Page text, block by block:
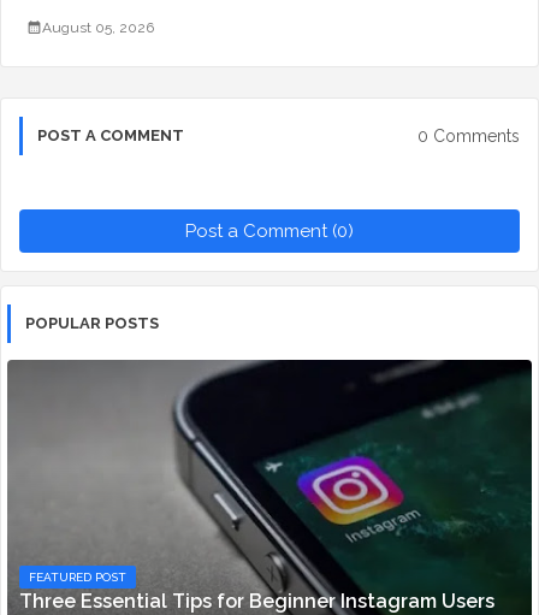
August 05, 2026
POST A COMMENT 0 Comments
Post a Comment (0)
POPULAR POSTS
FEATURED POST
Three Essential Tips for Beginner Instagram Users